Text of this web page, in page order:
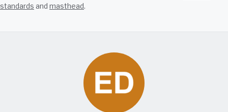
standards and masthead.